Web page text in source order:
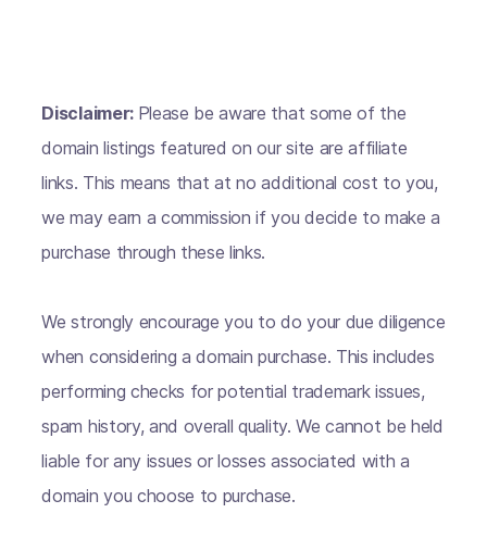
Disclaimer: Please be aware that some of the
domain listings featured on our site are affiliate
links. This means that at no additional cost to you,
we may earn a commission if you decide to make a
purchase through these links.
We strongly encourage you to do your due diligence
when considering a domain purchase. This includes
performing checks for potential trademark issues,
spam history, and overall quality. We cannot be held
liable for any issues or losses associated with a
domain you choose to purchase.